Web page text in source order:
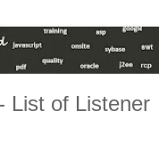
List of Listener